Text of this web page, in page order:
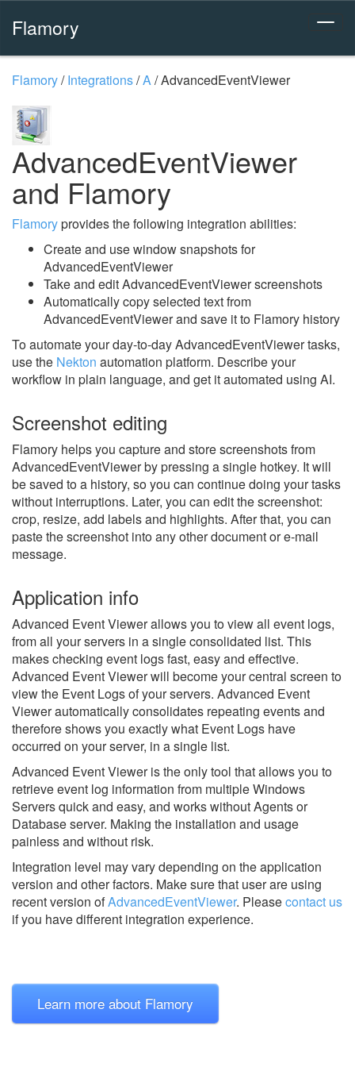
Flamory
Flamory/Integrations/A/AdvancedEventViewer
AdvancedEventViewer
and Flamory
Flamoryprovides the following integration abilities:
Create and use window snapshots for
AdvancedEventViewer
Take and edit AdvancedEventViewer screenshots
Automatically copy selected text from
AdvancedEventViewer and save it to Flamory history
To automate your day-to-day AdvancedEventViewer tasks,
use the Nekton automation platform. Describe your
workflow in plain language, and get it automated using AI.
Screenshot editing
Flamory helps you capture and store screenshots from
AdvancedEventViewer by pressing a single hotkey. It will
be saved to a history, so you can continue doing your tasks
without interruptions. Later, you can edit the screenshot:
crop, resize, add labels and highlights. After that, you can
paste the screenshot into any other document or e-mail
message.
Application info
Advanced Event Viewer allows you to view all event logs,
from all your servers in a single consolidated list. This
makes checking event logs fast, easy and effective.
Advanced Event Viewer will become your central screen to
view the Event Logs of your servers. Advanced Event
Viewer automatically consolidates repeating events and
therefore shows you exactly what Event Logs have
occurred on your server, in a single list.
Advanced Event Viewer is the only tool that allows you to
retrieve event log information from multiple Windows
Servers quick and easy, and works without Agents or
Database server. Making the installation and usage
painless and without risk.
Integration level may vary depending on the application
version and other factors. Make sure that user are using
recent version ofAdvancedEventViewer. Pleasecontact us
if you have different integration experience.
Learn more about Flamory